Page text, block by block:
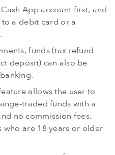
App account first, and
a debit card or a
funds (tax refund
deposit) can also be
allows the user to
traded funds with a
no commission fees.
who are 18 years or older